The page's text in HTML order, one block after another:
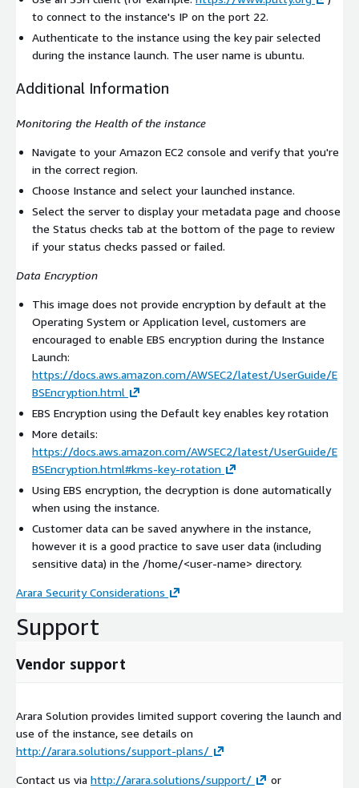
to connect to the instance's IP on the port 22.
Authenticate to the instance using the key pair selected
during the instance launch. The user name is ubuntu.
Additional Information
Monitoring the Health of the instance
Navigate to your Amazon EC2 console and verify that you're
in the correct region.
Choose Instance and select your launched instance.
Select the server to display your metadata page and choose
the Status checks tab at the bottom of the page to review
if your status checks passed or failed.
Data Encryption
This image does not provide encryption by default at the
Operating System or Application level, customers are
encouraged to enable EBS encryption during the Instance
Launch:
https://docs.aws.amazon.com/AWSEC2/latest/UserGuide/E
BSEncryption.html
EBS Encryption using the Default key enables key rotation
More details:
https://docs.aws.amazon.com/AWSEC2/latest/UserGuide/E
BSEncryption.html#kms-key-rotation
Using EBS encryption, the decryption is done automatically
when using the instance.
Customer data can be saved anywhere in the instance,
however it is a good practice to save user data (including
sensitive data) in the /home/<user-name> directory.
Arara Security Considerations
Support
Vendor support
Arara Solution provides limited support covering the launch and
use of the instance, see details on
http://arara.solutions/support-plans/
Contact us via http://arara.solutions/support/
or